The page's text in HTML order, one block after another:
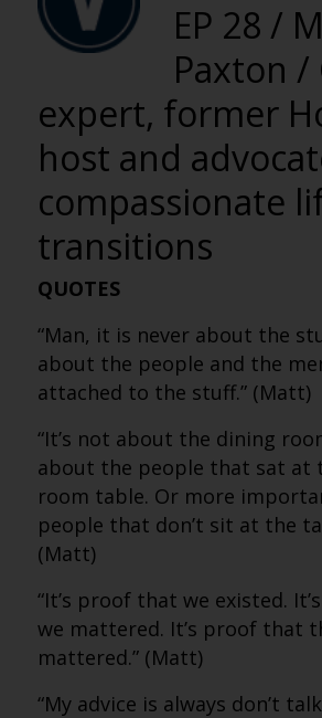
EP 28 /
Paxton
expert, former
host and
compassionate
transitions
QUOTES
“Man, it is never about the
about the people and the
attached to the stuff.” (Matt)
“It’s not about the dining
about the people that sat at
room table. Or more
people that don’t sit at the
(Matt)
“It’s proof that we existed.
we mattered. It’s proof that
mattered.” (Matt)
“My advice is always don’t